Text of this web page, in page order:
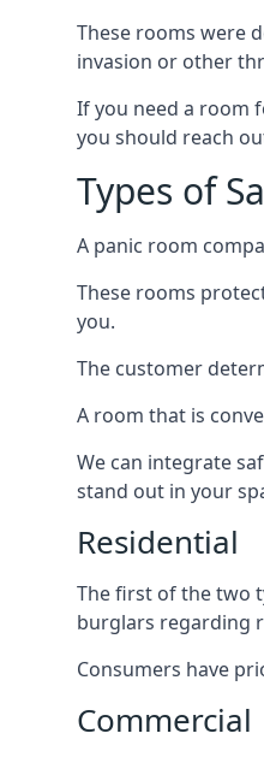
These rooms were
invasion or other
If you need a room
you should reach
Types of
A panic room
These rooms
you.
The customer
A room that is
We can integrate
stand out in your
Residential
The first of the two
burglars regarding
Consumers have
Commercial